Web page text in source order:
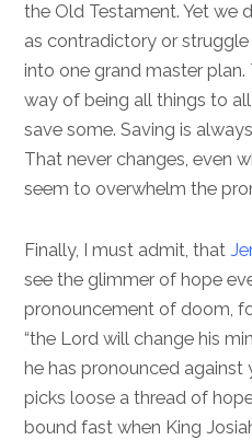
the Old Testament. Yet we
as contradictory or
into one grand master plan.
way of being all things to
save some. Saving is
That never changes, even
seem to overwhelm the
Finally, I must admit, that
see the glimmer of hope
pronouncement of doom,
“the Lord will change his
he has pronounced against
picks loose a thread of
bound fast when King